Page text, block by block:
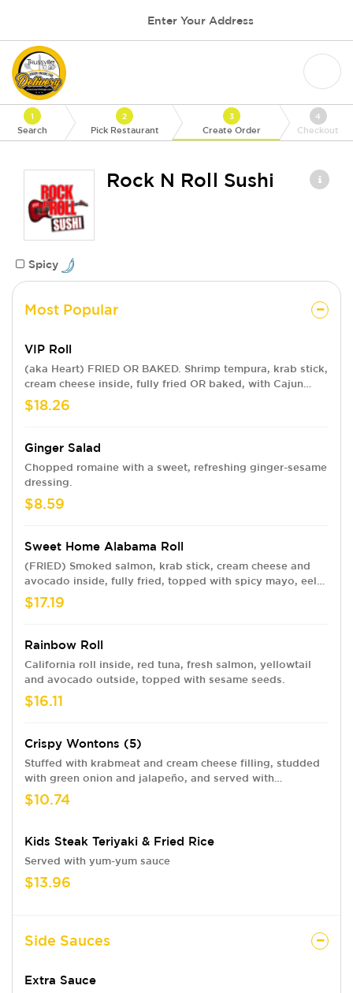
Enter Your Address
1
Search
2
Pick Restaurant
3
Create Order
4
Checkout
Rock N Roll Sushi
Spicy
Most Popular
VIP Roll
(aka Heart) FRIED OR BAKED. Shrimp tempura, krab stick,
cream cheese inside, fully fried OR baked, with Cajun
seasoned crawfish, baked krab meat, jalapeño, spicy
mayo, sweet chili, eel sauce and crunchy flakes.
$18.26
Ginger Salad
Chopped romaine with a sweet, refreshing ginger-sesame
dressing.
$8.59
Sweet Home Alabama Roll
(FRIED) Smoked salmon, krab stick, cream cheese and
avocado inside, fully fried, topped with spicy mayo, eel
sauce and crunchy flakes.
$17.19
Rainbow Roll
California roll inside, red tuna, fresh salmon, yellowtail
and avocado outside, topped with sesame seeds.
$16.11
Crispy Wontons (5)
Stuffed with krabmeat and cream cheese filling, studded
with green onion and jalapeño, and served with
headbanger dip swirled with eel sauce.
$10.74
Kids Steak Teriyaki & Fried Rice
Served with yum-yum sauce
$13.96
Side Sauces
Extra Sauce